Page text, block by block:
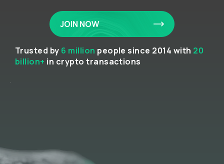
JOIN NOW
Trusted by 6 million people since 2014 with 20
billion+ in crypto transactions